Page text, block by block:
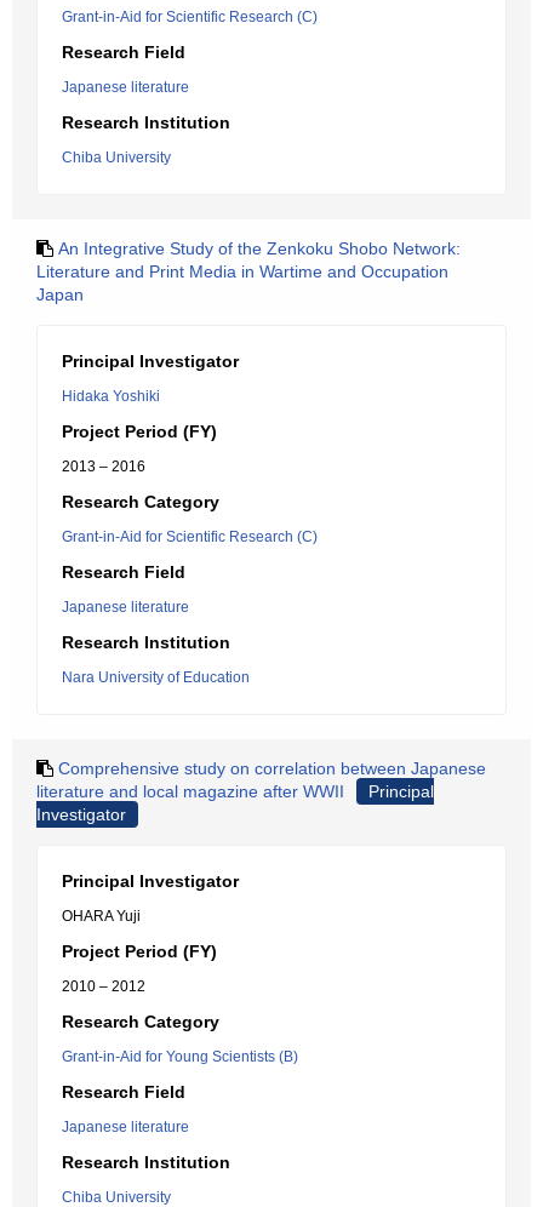
Grant-in-Aid for Scientific Research (C)
Research Field
Japanese literature
Research Institution
Chiba University
An Integrative Study of the Zenkoku Shobo Network:
Literature and Print Media in Wartime and Occupation
Japan
Principal Investigator
Hidaka Yoshiki
Project Period (FY)
2013 – 2016
Research Category
Grant-in-Aid for Scientific Research (C)
Research Field
Japanese literature
Research Institution
Nara University of Education
Comprehensive study on correlation between Japanese
literature and local magazine after WWII
Principal
Investigator
Principal Investigator
OHARA Yuji
Project Period (FY)
2010 – 2012
Research Category
Grant-in-Aid for Young Scientists (B)
Research Field
Japanese literature
Research Institution
Chiba University